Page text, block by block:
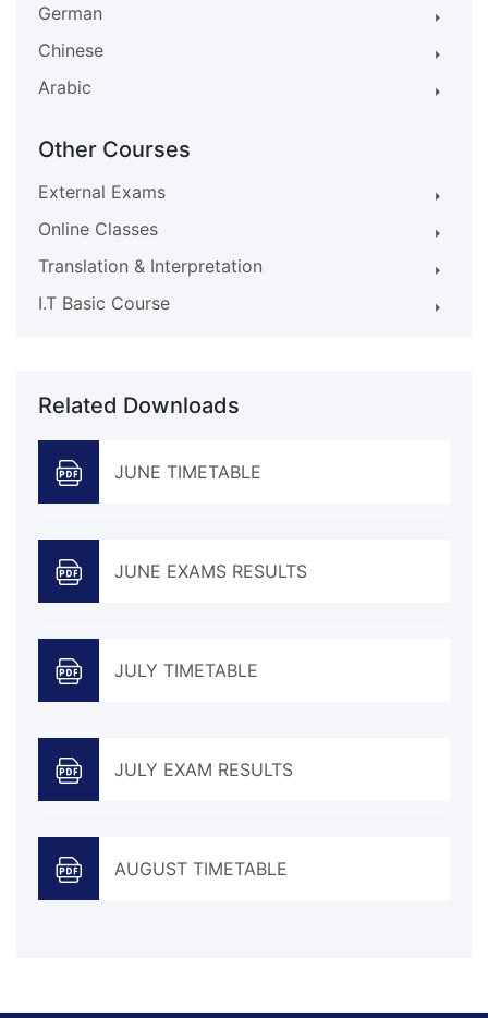
German
Chinese
Arabic
Other Courses
External Exams
Online Classes
Translation & Interpretation
I.T Basic Course
Related Downloads
JUNE TIMETABLE
JUNE EXAMS RESULTS
JULY TIMETABLE
JULY EXAM RESULTS
AUGUST TIMETABLE